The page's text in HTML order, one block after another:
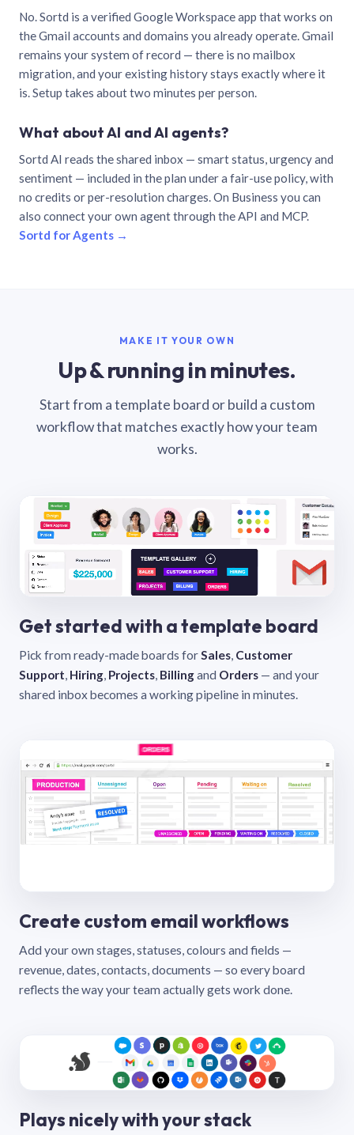
No. Sortd is a verified Google Workspace app that works on
the Gmail accounts and domains you already operate. Gmail
remains your system of record — there is no mailbox
migration, and your existing history stays exactly where it
is. Setup takes about two minutes per person.
What about AI and AI agents?
Sortd AI reads the shared inbox — smart status, urgency and
sentiment — included in the plan under a fair-use policy, with
no credits or per-resolution charges. On Business you can
also connect your own agent through the API and MCP.
Sortd for Agents →
MAKE IT YOUR OWN
Up & running in minutes.
Start from a template board or build a custom
workflow that matches exactly how your team
works.
Get started with a template board
Pick from ready-made boards forSales, Customer
Support, Hiring, Projects, Billingand Orders — and your
shared inbox becomes a working pipeline in minutes.
Create custom email workflows
Add your own stages, statuses, colours and fields —
revenue, dates, contacts, documents — so every board
reflects the way your team actually gets work done.
Plays nicely with your stack